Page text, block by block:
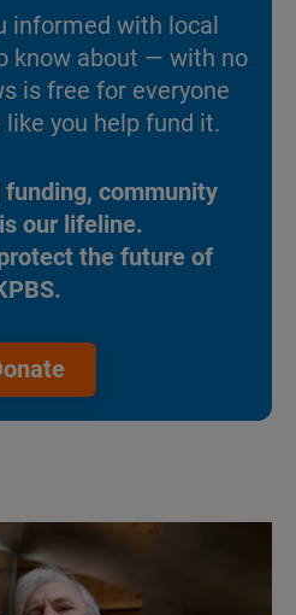
informed with local
know about — with no
is free for everyone
you help fund it.
community
our lifeline.
the future of